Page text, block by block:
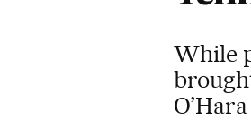
While